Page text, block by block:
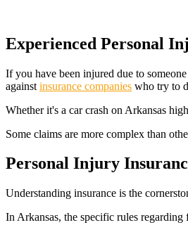
Experienced Personal
If you have been injured due to
against insurance companies who try to
Whether it's a car crash on Arkansas
Some claims are more complex than
Personal Injury
Understanding insurance is the
In Arkansas, the specific rules